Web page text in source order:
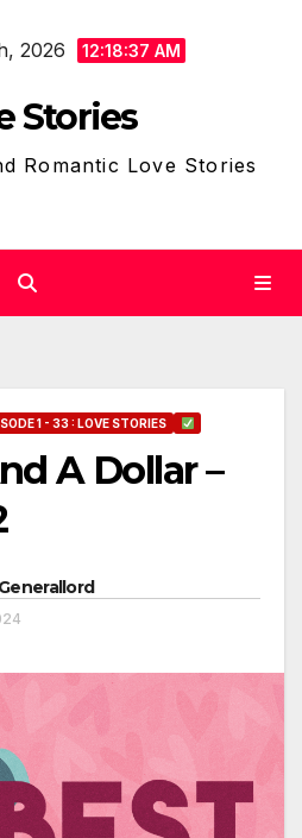
2026 12:18:38 AM
Stories
Romantic Love Stories
1 - 33 : LOVE STORIES
A Dollar –